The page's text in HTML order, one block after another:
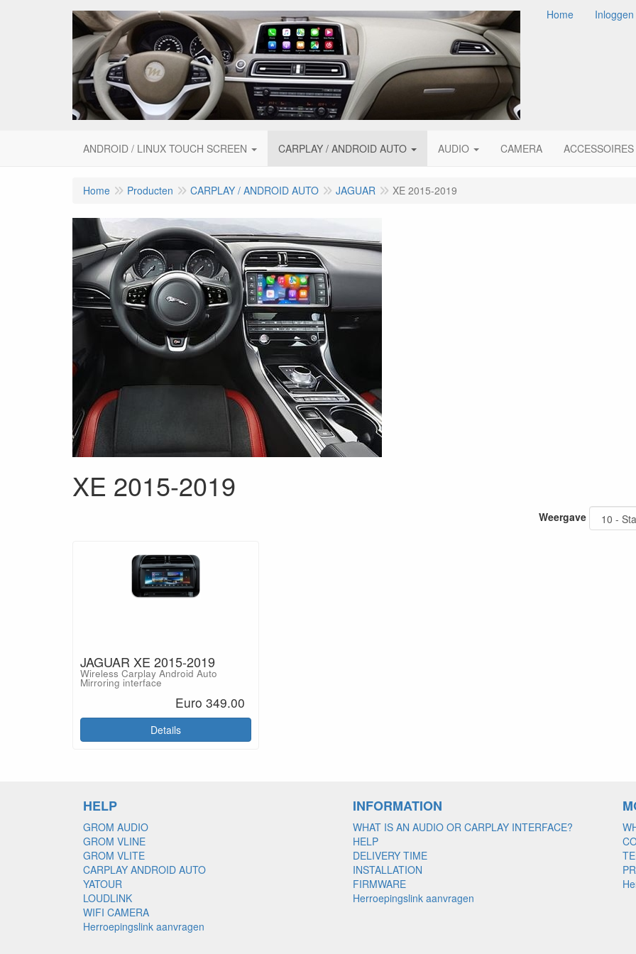
Home Inloggen
ANDROID / LINUX TOUCH SCREEN CARPLAY / ANDROID AUTO AUDIO CAMERA ACCESSOIRES
Home Producten CARPLAY / ANDROID AUTO JAGUAR XE 2015-2019
XE 2015-2019
Weergave
JAGUAR XE 2015-2019
Wireless Carplay Android Auto
Mirroring interface
Euro 349.00
Details
HELP
GROM AUDIO
GROM VLINE
GROM VLITE
CARPLAY ANDROID AUTO
YATOUR
LOUDLINK
WIFI CAMERA
Herroepingslink aanvragen
INFORMATION
WHAT IS AN AUDIO OR CARPLAY INTERFACE?
HELP
DELIVERY TIME
INSTALLATION
FIRMWARE
Herroepingslink aanvragen